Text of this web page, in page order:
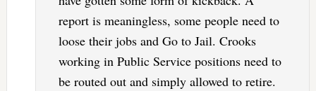
report is meaningless, some people need to
loose their jobs and Go to Jail. Crooks
working in Public Service positions need to
be routed out and simply allowed to retire.